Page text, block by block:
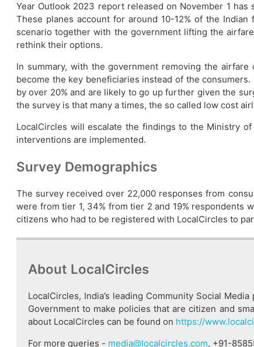
Year Outlook 2023 report released on November 1
These planes account for around 10-12% of the
scenario together with the government lifting the
rethink their options.
In summary, with the government removing the
become the key beneficiaries instead of the
by over 20% and are likely to go up further given the
the survey is that many a times, the so called low cost
LocalCircles will escalate the findings to the Ministry
interventions are implemented.
Survey Demographics
The survey received over 22,000 responses from
were from tier 1, 34% from tier 2 and 19% respondents
citizens who had to be registered with LocalCircles to
About LocalCircles
LocalCircles, India’s leading Community Social
Government to make policies that are citizen and
about LocalCircles can be found on https://
For more queries - media@localcircles.com, +91-